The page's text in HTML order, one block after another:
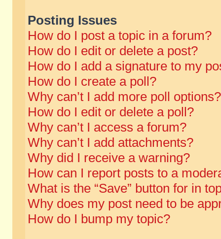
Posting Issues
How do I post a topic in a forum?
How do I edit or delete a post?
How do I add a signature to my
How do I create a poll?
Why can’t I add more poll options?
How do I edit or delete a poll?
Why can’t I access a forum?
Why can’t I add attachments?
Why did I receive a warning?
How can I report posts to a
What is the “Save” button for in
Why does my post need to be
How do I bump my topic?